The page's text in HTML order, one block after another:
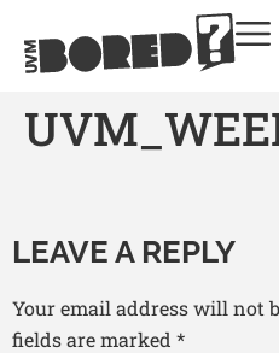
LEAVE A REPLY
Your email address will not
fields are marked *